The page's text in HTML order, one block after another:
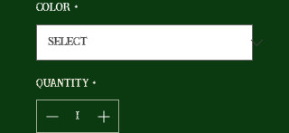
Color *
Quantity *